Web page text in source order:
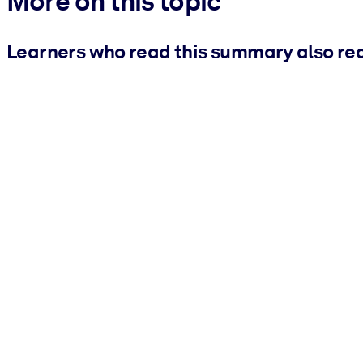
Learners who read this summary also